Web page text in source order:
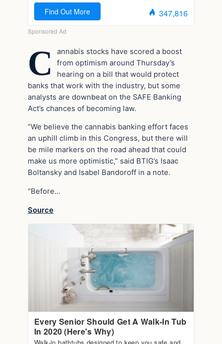
C
annabis stocks have scored a boost
from optimism around Thursday’s
hearing on a bill that would protect
banks that work with the industry, but some
analysts are downbeat on the SAFE Banking
Act’s chances of becoming law.
“We believe the cannabis banking effort faces
an uphill climb in this Congress, but there will
be mile markers on the road ahead that could
make us more optimistic,” said BTIG’s Isaac
Boltansky and Isabel Bandoroff in a note.
“Before…
Source